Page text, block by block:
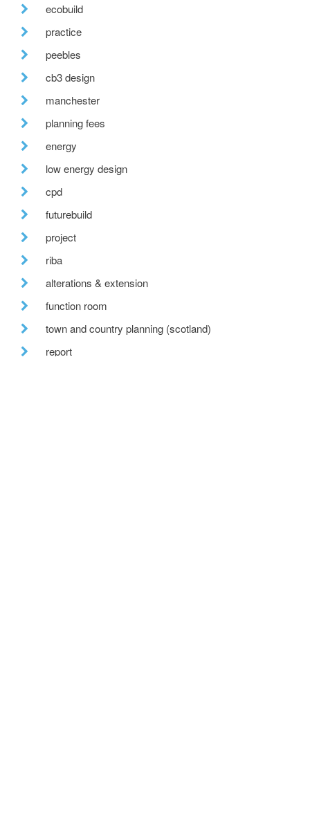
ecobuild
practice
peebles
cb3 design
manchester
planning fees
energy
low energy design
cpd
futurebuild
project
riba
alterations & extension
function room
town and country planning (scotland)
report